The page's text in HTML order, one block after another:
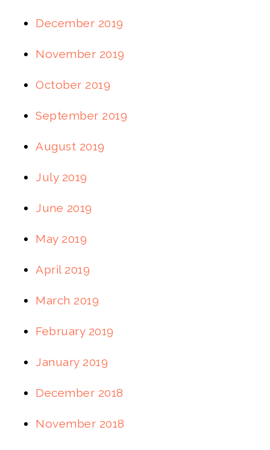
December 2019
November 2019
October 2019
September 2019
August 2019
July 2019
June 2019
May 2019
April 2019
March 2019
February 2019
January 2019
December 2018
November 2018